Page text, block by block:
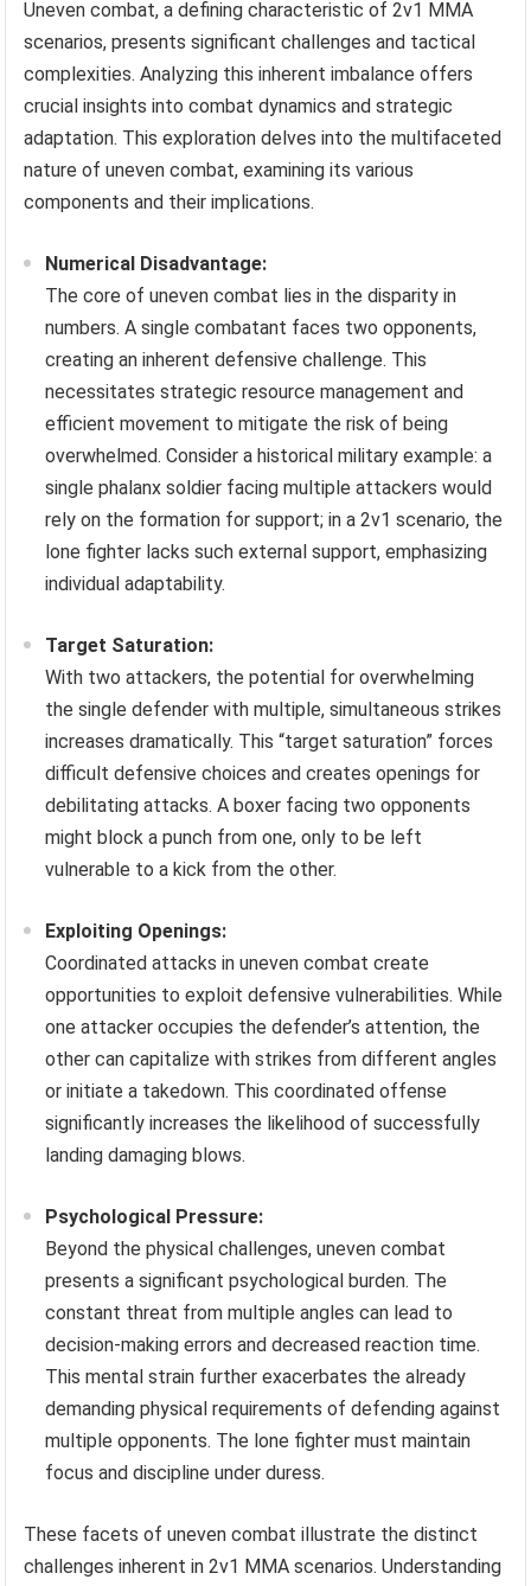
Uneven combat, a defining characteristic of 2v1 MMA
scenarios, presents significant challenges and tactical
complexities. Analyzing this inherent imbalance offers
crucial insights into combat dynamics and strategic
adaptation. This exploration delves into the multifaceted
nature of uneven combat, examining its various
components and their implications.
Numerical Disadvantage:
The core of uneven combat lies in the disparity in
numbers. A single combatant faces two opponents,
creating an inherent defensive challenge. This
necessitates strategic resource management and
efficient movement to mitigate the risk of being
overwhelmed. Consider a historical military example: a
single phalanx soldier facing multiple attackers would
rely on the formation for support; in a 2v1 scenario, the
lone fighter lacks such external support, emphasizing
individual adaptability.
Target Saturation:
With two attackers, the potential for overwhelming
the single defender with multiple, simultaneous strikes
increases dramatically. This “target saturation” forces
difficult defensive choices and creates openings for
debilitating attacks. A boxer facing two opponents
might block a punch from one, only to be left
vulnerable to a kick from the other.
Exploiting Openings:
Coordinated attacks in uneven combat create
opportunities to exploit defensive vulnerabilities. While
one attacker occupies the defender’s attention, the
other can capitalize with strikes from different angles
or initiate a takedown. This coordinated offense
significantly increases the likelihood of successfully
landing damaging blows.
Psychological Pressure:
Beyond the physical challenges, uneven combat
presents a significant psychological burden. The
constant threat from multiple angles can lead to
decision-making errors and decreased reaction time.
This mental strain further exacerbates the already
demanding physical requirements of defending against
multiple opponents. The lone fighter must maintain
focus and discipline under duress.
These facets of uneven combat illustrate the distinct
challenges inherent in 2v1 MMA scenarios. Understanding